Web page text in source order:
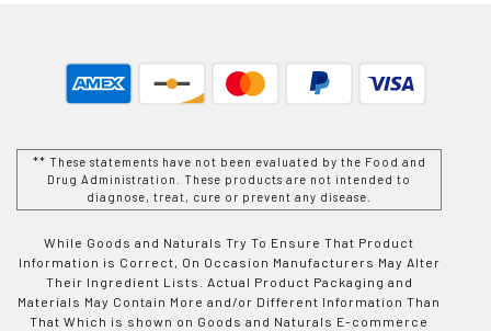
** These statements have not been evaluated by the Food and
Drug Administration. These products are not intended to
diagnose, treat, cure or prevent any disease.
While Goods and Naturals Try To Ensure That Product
Information is Correct, On Occasion Manufacturers May Alter
Their Ingredient Lists. Actual Product Packaging and
Materials May Contain More and/or Different Information Than
That Which is shown on Goods and Naturals E-commerce